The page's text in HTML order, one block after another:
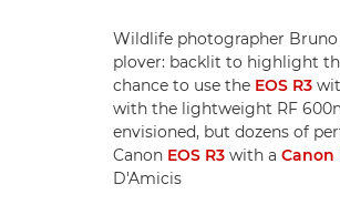
Wildlife photographer
plover: backlit to highlight
chance to use the EOS R3
with the lightweight RF
envisioned, but dozens of
Canon EOS R3 with a Canon
D'Amicis